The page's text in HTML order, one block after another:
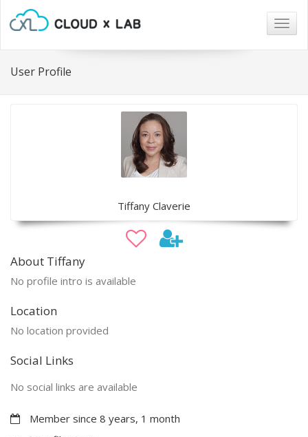
User Profile
Tiffany Claverie
About Tiffany
No profile intro is available
Location
No location provided
Social Links
No social links are available
Member since 8 years, 1 month